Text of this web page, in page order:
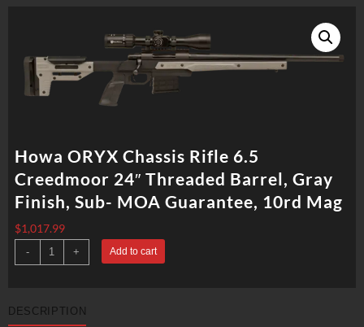
Howa ORYX Chassis Rifle 6.5
Creedmoor 24″ Threaded Barrel, Gray
Finish, Sub- MOA Guarantee, 10rd Mag
$1,017.99
-
Howa
ORYX
Chassis
24"
+ Add to cart
DESCRIPTION